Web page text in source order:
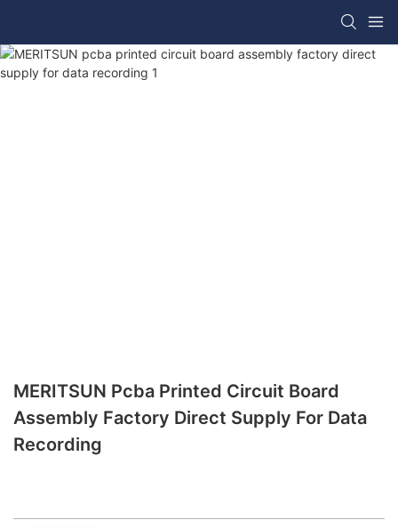
MERITSUN Pcba Printed Circuit Board
Assembly Factory Direct Supply For Data
Recording